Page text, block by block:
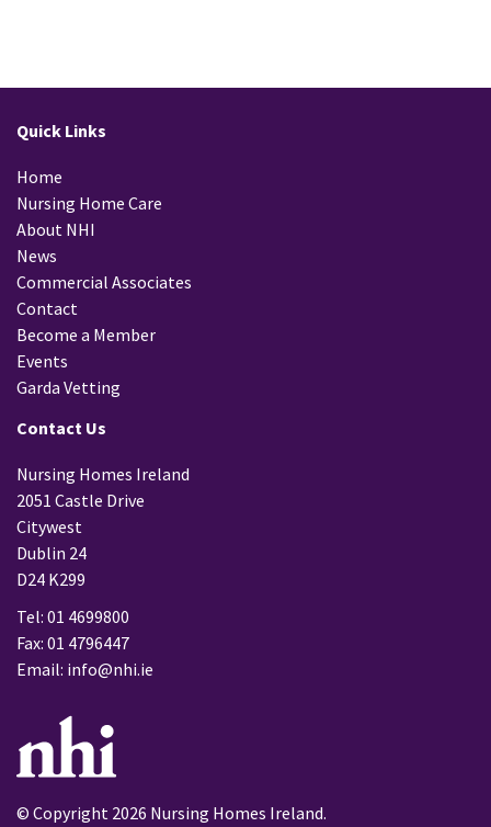
Quick Links
Home
Nursing Home Care
About NHI
News
Commercial Associates
Contact
Become a Member
Events
Garda Vetting
Contact Us
Nursing Homes Ireland
2051 Castle Drive
Citywest
Dublin 24
D24 K299
Tel: 01 4699800
Fax: 01 4796447
Email: info@nhi.ie
© Copyright 2026 Nursing Homes Ireland.